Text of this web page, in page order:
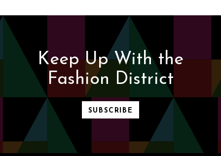
Keep Up With the
Fashion District
SUBSCRIBE